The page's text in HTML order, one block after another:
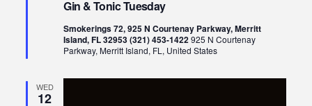
Gin & Tonic Tuesday
Smokerings 72, 925 N Courtenay Parkway, Merritt
Island, FL 32953 (321) 453-1422925 N Courtenay
Parkway, Merritt Island, FL, United States
WED
12